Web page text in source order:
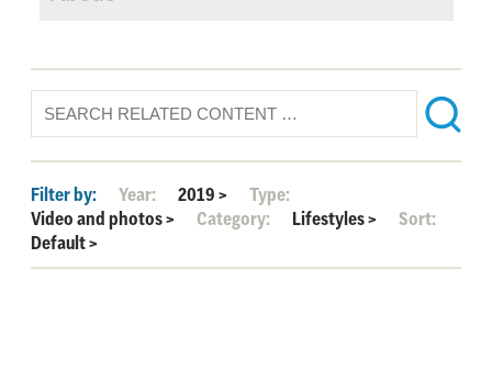
Filter by: Year: 2019>
Type:
Video and photos> Category: Lifestyles>
Sort:
Default>